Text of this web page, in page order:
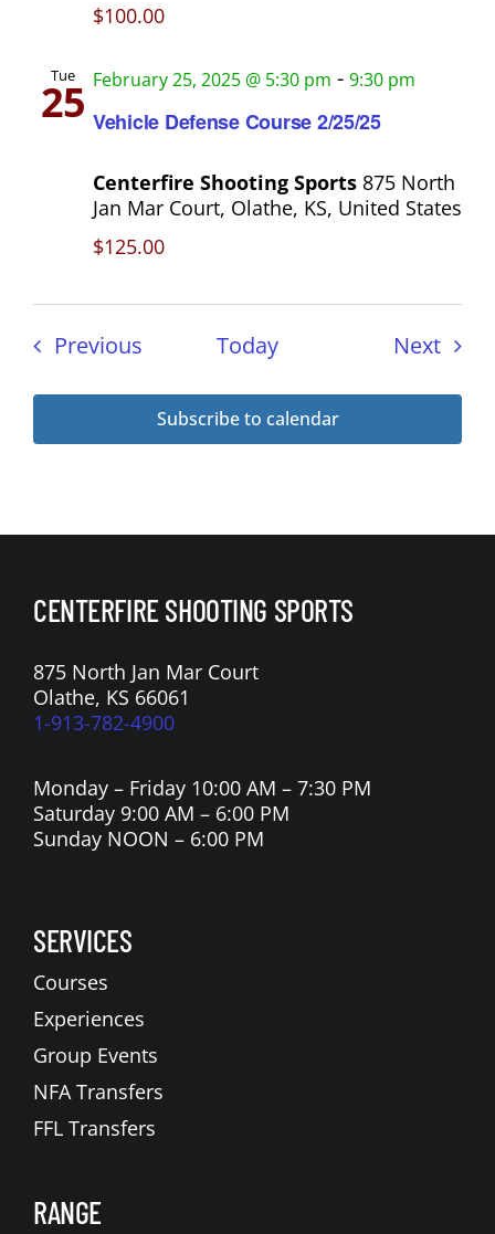
$100.00
Tue
25 Vehicle Defense Course 2/25/25
February 25, 2025 @ 5:30 pm - 9:30 pm
Centerfire Shooting Sports 875 North
Jan Mar Court, Olathe, KS, United States
$125.00
PreviousEvents Today Next
Subscribe to calendar
CENTERFIRE SHOOTING SPORTS
875 North Jan Mar Court
Olathe, KS 66061
1-913-782-4900
Monday – Friday 10:00 AM – 7:30 PM
Saturday 9:00 AM – 6:00 PM
Sunday NOON – 6:00 PM
SERVICES
Courses
Experiences
Group Events
NFA Transfers
FFL Transfers
RANGE